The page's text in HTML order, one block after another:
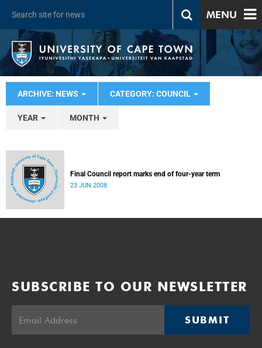
MENU
ARCHIVE: NEWS CATEGORY: COUNCIL
YEAR MONTH
Final Council report marks end of four-year term
23 JUN 2008
SUBSCRIBE TO OUR NEWSLETTER
SUBMIT